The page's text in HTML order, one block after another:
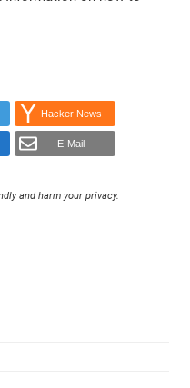
Hacker News
E-Mail
and harm your privacy.